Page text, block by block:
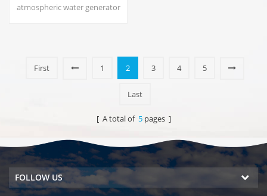
atmospheric water generator
capacity:16 L
First 1 2 3 4 5
Last
[ A total of 5pages ]
FOLLOW US